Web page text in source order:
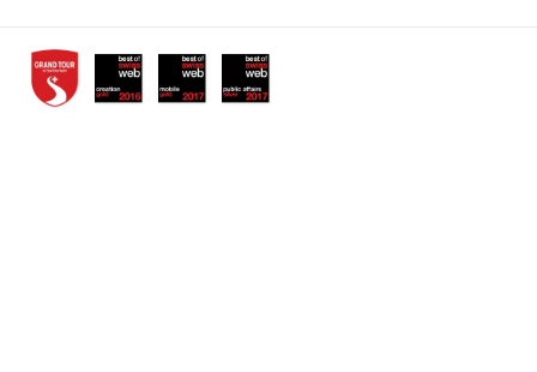
Awards